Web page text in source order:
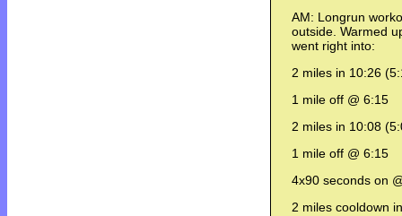
AM: Longrun
outside. Warmed
went right into:
2 miles in 10:26
1 mile off @ 6:15
2 miles in 10:08
1 mile off @ 6:15
4x90 seconds on
2 miles cooldown